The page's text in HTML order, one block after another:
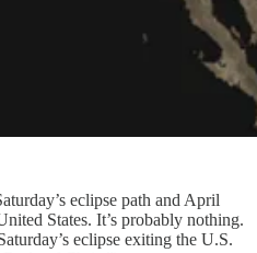
eclipse path and April
States. It’s probably nothing.
eclipse exiting the U.S.